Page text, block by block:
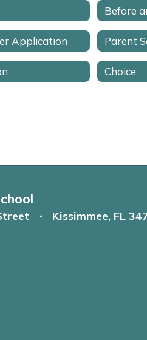
Before
Application Parent
Choice
Kissimmee, FL